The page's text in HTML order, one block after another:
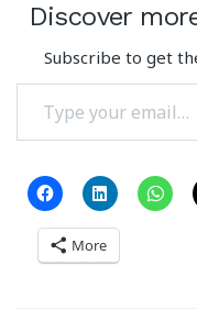
Discover
Subscribe to get
Type your email…
More